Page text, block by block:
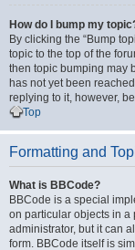
How do I bump my
By clicking the “Bump
topic to the top of the
then topic bumping may
has not yet been
replying to it, however,
Top
Formatting and
What is BBCode?
BBCode is a special
on particular objects in a
administrator, but it can
form. BBCode itself is